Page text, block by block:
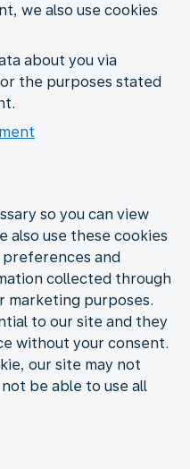
we also use cookies
about you via
the purposes stated
so you can view
also use these cookies
and
collected through
marketing purposes.
to our site and they
without your consent.
our site may not
be able to use all